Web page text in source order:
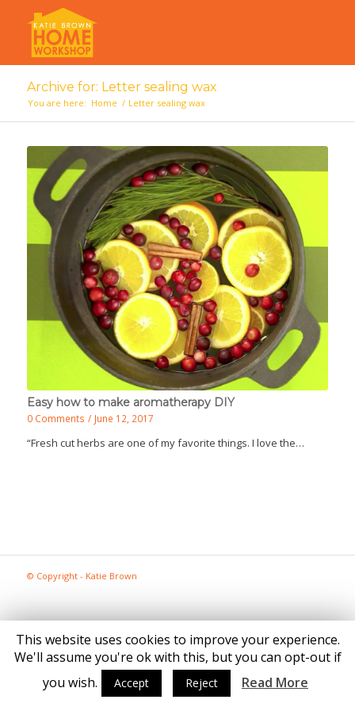
Archive for: Letter sealing wax
You are here: Home / Letter sealing wax
Easy how to make aromatherapy DIY
0 Comments / June 12, 2017
“Fresh cut herbs are one of my favorite things. I love the…
© Copyright - Katie Brown
This website uses cookies to improve your experience.
We'll assume you're ok with this, but you can opt-out if
you wish.
Accept Reject Read More